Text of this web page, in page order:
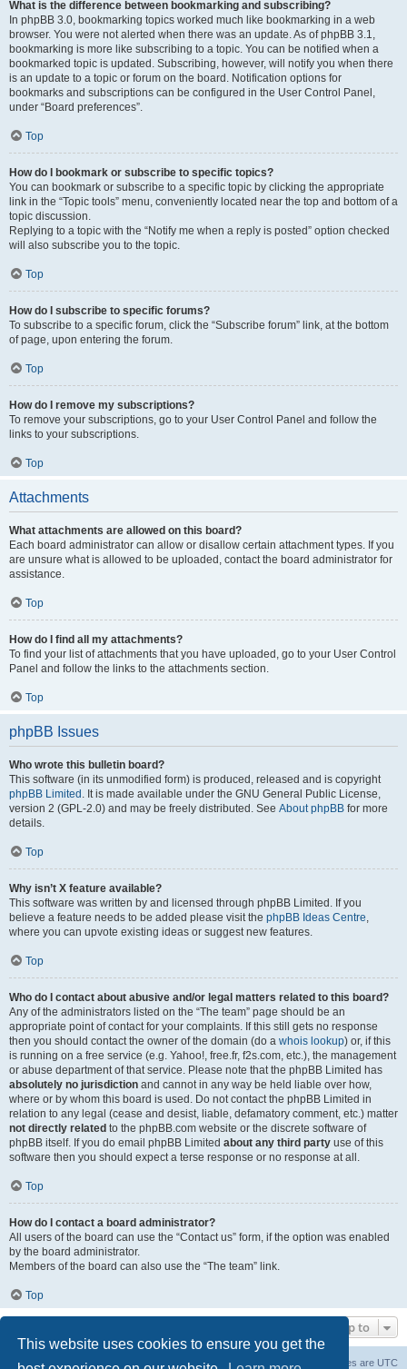
This website uses cookies to ensure you get the
What is the difference between bookmarking and subscribing?
In phpBB 3.0, bookmarking topics worked much like bookmarking in a web
browser. You were not alerted when there was an update. As of phpBB 3.1,
bookmarking is more like subscribing to a topic. You can be notified when a
bookmarked topic is updated. Subscribing, however, will notify you when there
is an update to a topic or forum on the board. Notification options for
bookmarks and subscriptions can be configured in the User Control Panel,
under “Board preferences”.
Top
How do I bookmark or subscribe to specific topics?
You can bookmark or subscribe to a specific topic by clicking the appropriate
link in the “Topic tools” menu, conveniently located near the top and bottom of a
topic discussion.
Replying to a topic with the “Notify me when a reply is posted” option checked
will also subscribe you to the topic.
Top
How do I subscribe to specific forums?
To subscribe to a specific forum, click the “Subscribe forum” link, at the bottom
of page, upon entering the forum.
Top
How do I remove my subscriptions?
To remove your subscriptions, go to your User Control Panel and follow the
links to your subscriptions.
Top
Attachments
What attachments are allowed on this board?
Each board administrator can allow or disallow certain attachment types. If you
are unsure what is allowed to be uploaded, contact the board administrator for
assistance.
Top
How do I find all my attachments?
To find your list of attachments that you have uploaded, go to your User Control
Panel and follow the links to the attachments section.
Top
phpBB Issues
Who wrote this bulletin board?
This software (in its unmodified form) is produced, released and is copyright
phpBB Limited . It is made available under the GNU General Public License,
version 2 (GPL-2.0) and may be freely distributed. See About phpBB for more
details.
Top
Why isn’t X feature available?
This software was written by and licensed through phpBB Limited. If you
believe a feature needs to be added please visit the phpBB Ideas Centre,
where you can upvote existing ideas or suggest new features.
Top
Who do I contact about abusive and/or legal matters related to this board?
Any of the administrators listed on the “The team” page should be an
appropriate point of contact for your complaints. If this still gets no response
then you should contact the owner of the domain (do a whois lookup) or, if this
is running on a free service (e.g. Yahoo!, free.fr, f2s.com, etc.), the management
or abuse department of that service. Please note that the phpBB Limited has
absolutely no jurisdiction and cannot in any way be held liable over how,
where or by whom this board is used. Do not contact the phpBB Limited in
relation to any legal (cease and desist, liable, defamatory comment, etc.) matter
not directly related to the phpBB.com website or the discrete software of
phpBB itself. If you do email phpBB Limited about any third party use of this
software then you should expect a terse response or no response at all.
Top
How do I contact a board administrator?
All users of the board can use the “Contact us” form, if the option was enabled
by the board administrator.
Members of the board can also use the “The team” link.
Top
Jump to
Board index All times are UTC
Delete cookies